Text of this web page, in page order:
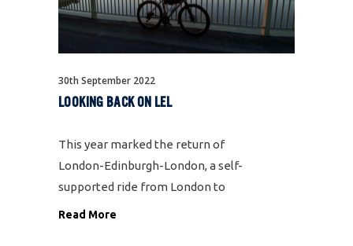
30th September 2022
LOOKING BACK ON LEL
This year marked the return of
London-Edinburgh-London, a self-
supported ride from London to
Edinburgh and back, a total of
Read More